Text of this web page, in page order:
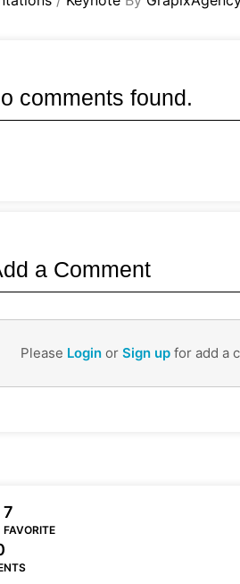
comments found.
a Comment
Please Login or Sign up for add a
7
FAVORITE